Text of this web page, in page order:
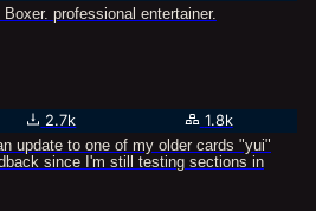
professional entertainer.
2.7k
1.8k
update to one of my older cards "yui"
since I'm still testing sections in